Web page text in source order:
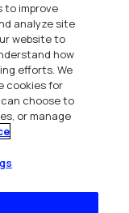
to improve
analyze site
website to
how
efforts. We
cookies for
choose to
or manage